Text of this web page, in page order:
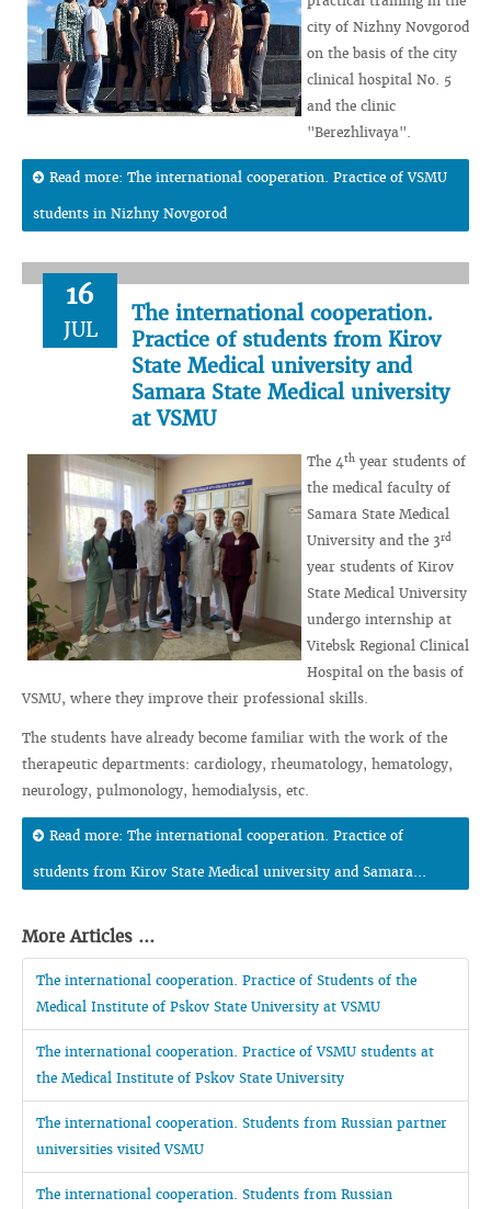
city of Nizhny Novgorod
on the basis of the city
clinical hospital No. 5
and the clinic
"Berezhlivaya".
Read more: The international cooperation. Practice of VSMU
students in Nizhny Novgorod
16
JUL
The international cooperation.
Practice of students from Kirov
State Medical university and
Samara State Medical university
at VSMU
The 4th year students of
the medical faculty of
Samara State Medical
University and the 3rd
year students of Kirov
State Medical University
undergo internship at
Vitebsk Regional Clinical
Hospital on the basis of
VSMU, where they improve their professional skills.
The students have already become familiar with the work of the
therapeutic departments: cardiology, rheumatology, hematology,
neurology, pulmonology, hemodialysis, etc.
Read more: The international cooperation. Practice of
students from Kirov State Medical university and Samara...
More Articles ...
The international cooperation. Practice of Students of the
Medical Institute of Pskov State University at VSMU
The international cooperation. Practice of VSMU students at
the Medical Institute of Pskov State University
The international cooperation. Students from Russian partner
universities visited VSMU
The international cooperation. Students from Russian